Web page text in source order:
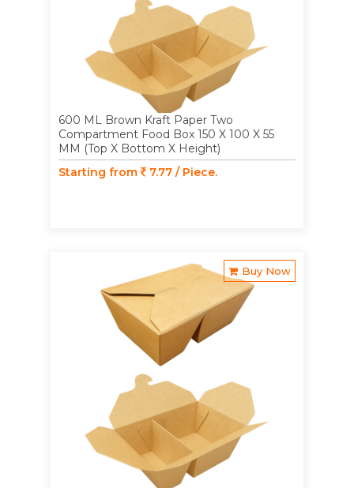
600 ML Brown Kraft Paper Two
Compartment Food Box 150 X 100 X 55
MM (Top X Bottom X Height)
Starting from
7.77 / Piece.
Buy Now